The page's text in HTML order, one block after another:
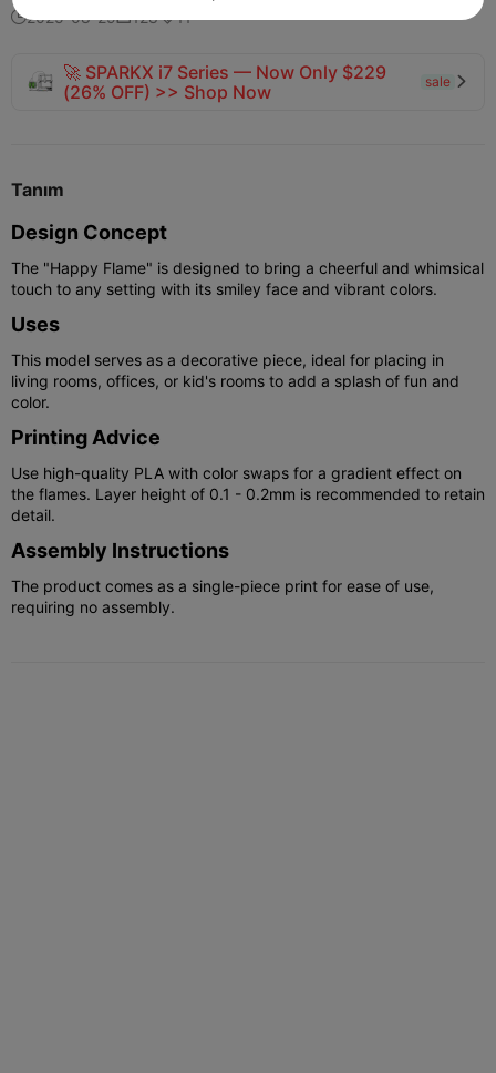
2025-08-2912811
🚀 SPARKX i7 Series — Now Only $229
(26% OFF) >> Shop Now
sale 
Tanım
Design Concept
The "Happy Flame" is designed to bring a cheerful and whimsical
touch to any setting with its smiley face and vibrant colors.
Uses
This model serves as a decorative piece, ideal for placing in
living rooms, offices, or kid's rooms to add a splash of fun and
color.
Printing Advice
Use high-quality PLA with color swaps for a gradient effect on
the flames. Layer height of 0.1 - 0.2mm is recommended to retain
detail.
Assembly Instructions
The product comes as a single-piece print for ease of use,
requiring no assembly.